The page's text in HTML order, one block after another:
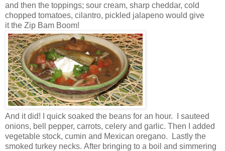
and then the toppings; sour cream, sharp ched dar, cold
chopped tomatoes, cilantro, pickled jalapeno would give
it the Zip Bam Boom!
And it did! I quick soaked the beans for an hour. I sauteed
onions, bell pepper, carrots, celery and garlic. Then I added
vegetable stock, cumin and Mexican oregano. Lastly the
smoked turkey necks. After bringing to a boil and simmering